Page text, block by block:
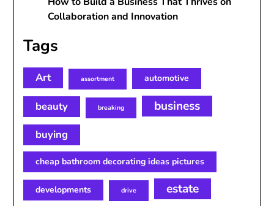
Collaboration and Innovation
Tags
Art assortment automotive
beauty breaking business
buying
cheap bathroom decorating ideas pictures
developments drive estate